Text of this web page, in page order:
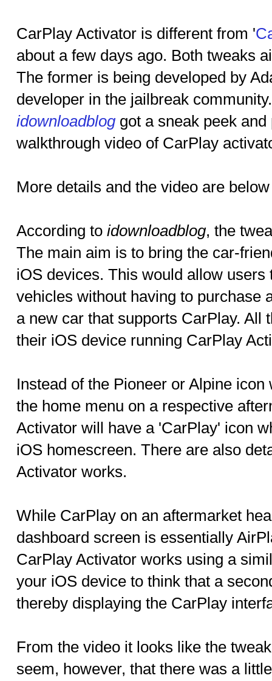
CarPlay Activator is different from '
about a few days ago. Both tweaks
The former is being developed by
developer in the jailbreak
idownloadbloggot a sneak peek and
walkthrough video of CarPlay
More details and the video are
According to idownloadblog, the
The main aim is to bring the car-
iOS devices. This would allow
vehicles without having to purchase
a new car that supports CarPlay. All
their iOS device running CarPlay
Instead of the Pioneer or Alpine
the home menu on a respective
Activator will have a 'CarPlay' icon
iOS homescreen. There are also
Activator works.
While CarPlay on an aftermarket
dashboard screen is essentially
CarPlay Activator works using a
your iOS device to think that a
thereby displaying the CarPlay
From the video it looks like the
seem, however, that there was a